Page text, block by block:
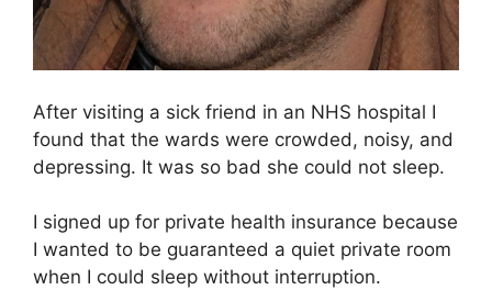
After visiting a sick friend in an NHS hospital I
found that the wards were crowded, noisy, and
depressing. It was so bad she could not sleep.
I signed up for private health insurance because
I wanted to be guaranteed a quiet private room
when I could sleep without interruption.